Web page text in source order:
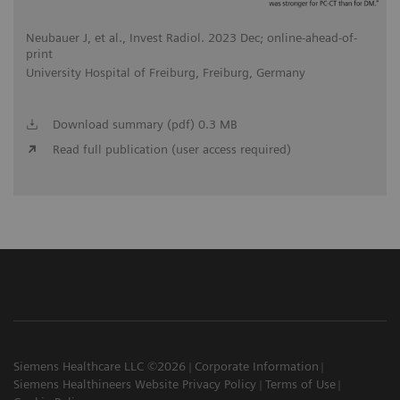
Neubauer J, et al., Invest Radiol. 2023 Dec; online-ahead-of-
print
University Hospital of Freiburg, Freiburg, Germany
Download summary (pdf) 0.3 MB
Read full publication (user access required)
Siemens Healthcare LLC ©2026
Corporate Information
Siemens Healthineers Website Privacy Policy
Terms of Use